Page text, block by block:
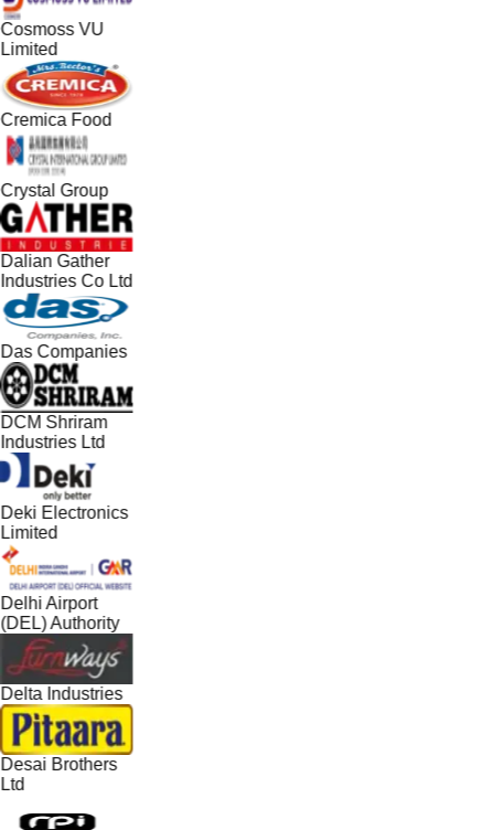
Cosmoss VU
Limited
Cremica Food
Crystal Group
Dalian Gather
Industries Co Ltd
Das Companies
DCM Shriram
Industries Ltd
Deki Electronics
Limited
Delhi Airport
(DEL) Authority
Delta Industries
Desai Brothers
Ltd